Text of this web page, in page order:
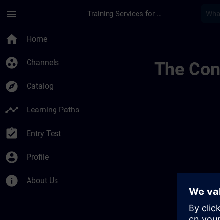
menu Training Services for Digital Industries
home Home
group_work Channels
explore Catalog
timeline Learning Paths
assignment_turned_in Entry Test
account_circle Profile
info About Us
The